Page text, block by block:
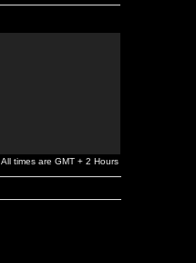
All times are GMT + 2 Hours